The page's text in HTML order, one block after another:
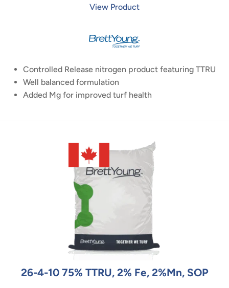
View Product
Controlled Release nitrogen product featuring TTRU
Well balanced formulation
Added Mg for improved turf health
26-4-10 75% TTRU, 2% Fe, 2%Mn, SOP